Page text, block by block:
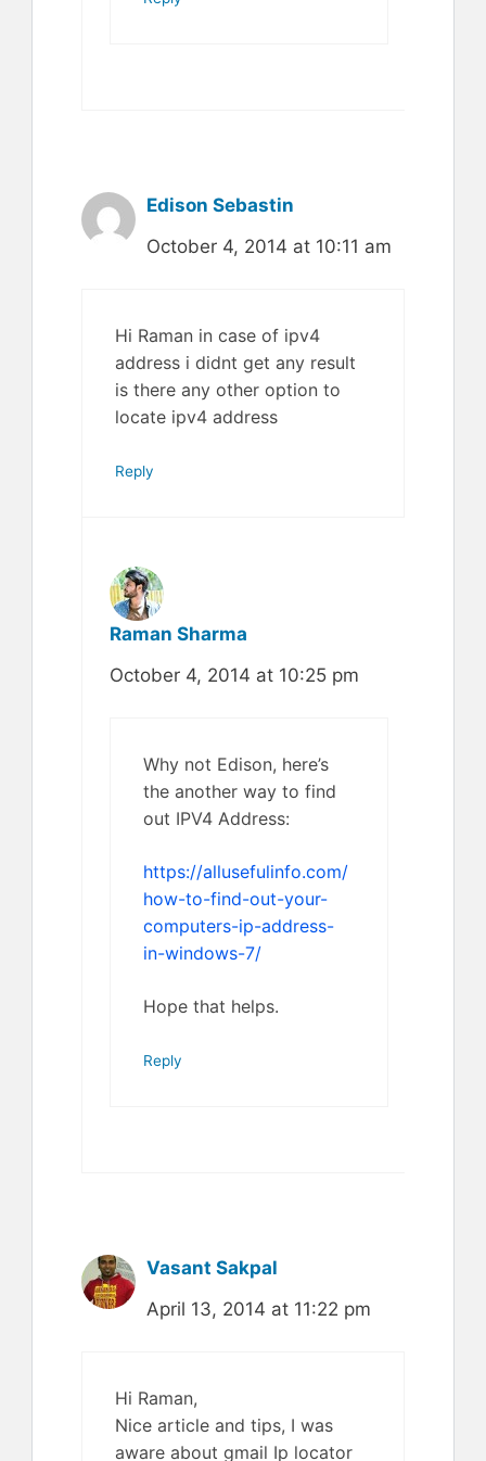
Edison Sebastin
October 4, 2014 at 10:11 am
Hi Raman in case of ipv4
address i didnt get any result
is there any other option to
locate ipv4 address
Reply
Raman Sharma
October 4, 2014 at 10:25 pm
Why not Edison, here’s
the another way to find
out IPV4 Address:
https://allusefulinfo.com/
how-to-find-out-your-
computers-ip-address-
in-windows-7/
Hope that helps.
Reply
Vasant Sakpal
April 13, 2014 at 11:22 pm
Hi Raman,
Nice article and tips, I was
aware about gmail Ip locator